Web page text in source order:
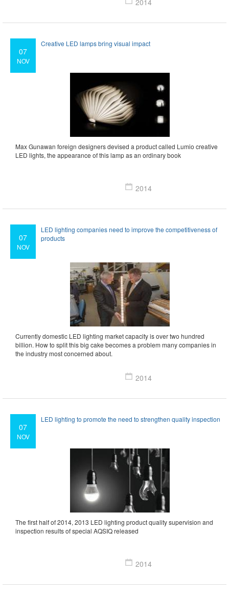
2014
07
NOV
Creative LED lamps bring visual impact
Max Gunawan foreign designers devised a product called Lumio creative
LED lights, the appearance of this lamp as an ordinary book
2014
07
NOV
LED lighting companies need to improve the competitiveness of
products
Currently domestic LED lighting market capacity is over two hundred
billion. How to split this big cake becomes a problem many companies in
the industry most concerned about.
2014
07
NOV
LED lighting to promote the need to strengthen quality inspection
The first half of 2014, 2013 LED lighting product quality supervision and
inspection results of special AQSIQ released
2014